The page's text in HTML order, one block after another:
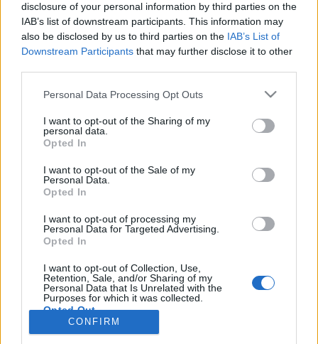
disclosure of your personal information by third parties on the
IAB’s list of downstream participants. This information may
also be disclosed by us to third parties on the IAB’s List of
Downstream Participants that may further disclose it to other
Personal Data Processing Opt Outs
I want to opt-out of the Sharing of my
personal data.
Opted In
I want to opt-out of the Sale of my
Personal Data.
Opted In
I want to opt-out of processing my
Personal Data for Targeted Advertising.
Opted In
I want to opt-out of Collection, Use,
Retention, Sale, and/or Sharing of my
Personal Data that Is Unrelated with the
Purposes for which it was collected.
Opted Out
CONFIRM
Latest EV & Hybrid News
Anonymous EV Industry Confessions: What We Can’t
Say Out Loud
Started by Admin Jun 3, 2026 Replies: 2
About
Started by Admin
EV & Hybrid Industry News & Updates
Discussion
The Electric Pickup War: America’s Favorite Trucks
Could Decide the Fate of EVs
EV & Hybrid Industry News & Updates
Terms and rules